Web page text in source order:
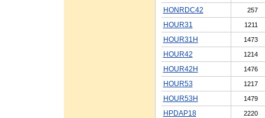
HONRDC42 257
HOUR31 1211
HOUR31H 1473
HOUR42 1214
HOUR42H 1476
HOUR53 1217
HOUR53H 1479
HPDAP18 2220